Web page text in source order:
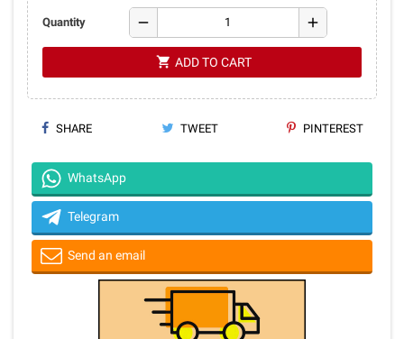
Quantity remove add
shopping_cart ADD TO CART
SHARE TWEET PINTEREST
WhatsApp
Telegram
Send an email